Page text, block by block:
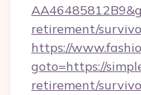
retirement/
https://
goto=https://
retirement/